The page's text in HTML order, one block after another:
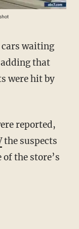
that
were hit by
the suspects
the store’s